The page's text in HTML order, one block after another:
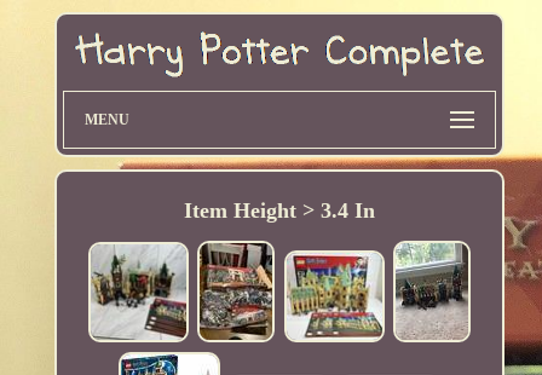
MENU
Item Height > 3.4 In